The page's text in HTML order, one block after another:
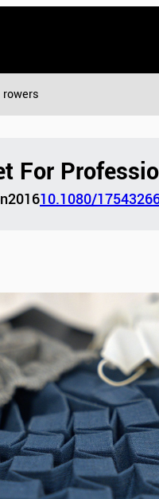
For
201610.1080/